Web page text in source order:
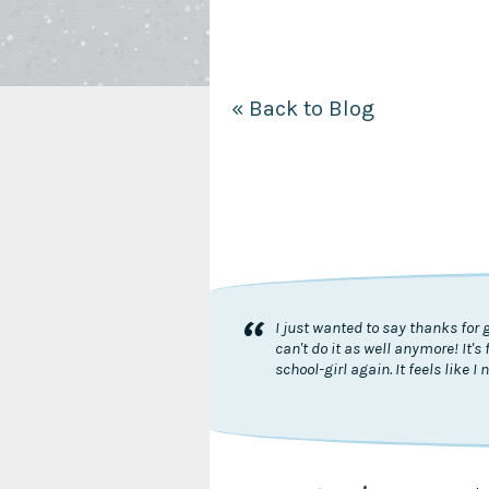
« Back to Blog
“
I just wanted to say thanks for
can't do it as well anymore!
school-girl again. It feels like I